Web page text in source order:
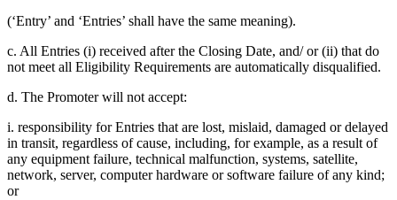
(‘Entry’ and ‘Entries’ shall have the same meaning).
c. All Entries (i) received after the Closing Date, and/ or (ii) that do
not meet all Eligibility Requirements are automatically disqualified.
d. The Promoter will not accept:
i. responsibility for Entries that are lost, mislaid, damaged or delayed
in transit, regardless of cause, including, for example, as a result of
any equipment failure, technical malfunction, systems, satellite,
network, server, computer hardware or software failure of any kind;
or